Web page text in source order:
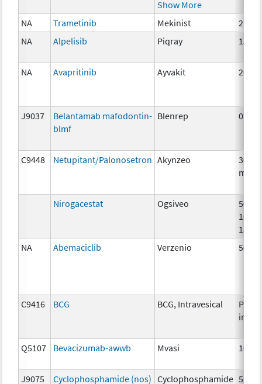
Show More
NA
Trametinib Mekinist
2 mg
NA
Alpelisib Piqray
NA Avapritinib Ayvakit
J9037
Belantamab mafodontin-
blmf
Blenrep
C9448 Netupitant/Palonosetron Akynzeo
mg
Nirogacestat Ogsiveo
NA
Abemaciclib Verzenio 50 mg
C9416 BCG BCG, Intravesical
Per
Q5107 Bevacizumab-awwb Mvasi 10mg
J9075 Cyclophosphamide (nos) Cyclophosphamide 5mg